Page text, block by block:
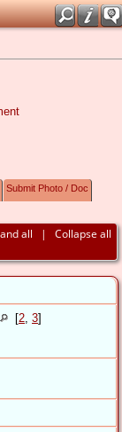
Submit Photo / Doc
all | Collapse all
[2 3]